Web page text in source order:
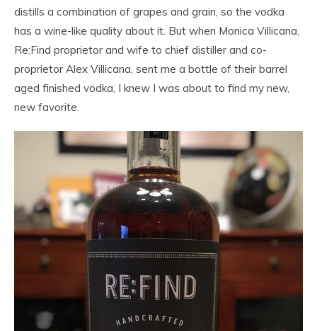
distills a combination of grapes and grain, so the vodka
has a wine-like quality about it. But when Monica Villicana,
Re:Find proprietor and wife to chief distiller and co-
proprietor Alex Villicana, sent me a bottle of their barrel
aged finished vodka, I knew I was about to find my new,
new favorite.